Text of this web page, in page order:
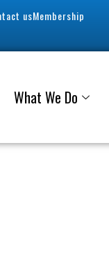
usMembership
What We Do